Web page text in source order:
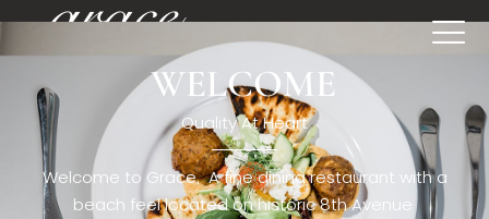
[rev_slider restaurant6_el]WELCOME
Quality At Heart
Welcome to Grace. A fine dining restaurant with a
beach feel located on historic 8th Avenue